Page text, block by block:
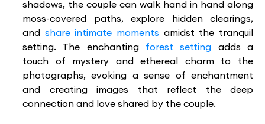
shadows, the couple can walk hand in hand along
moss-covered paths, explore hidden clearings,
and share intimate moments amidst the tranquil
setting. The enchanting forest setting adds a
touch of mystery and ethereal charm to the
photographs, evoking a sense of enchantment
and creating images that reflect the deep
connection and love shared by the couple.